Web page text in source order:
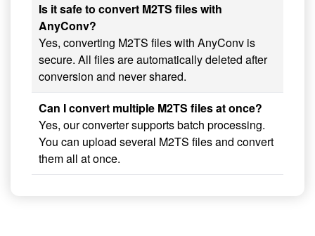
Is it safe to convert M2TS files with
AnyConv?
Yes, converting M2TS files with AnyConv is
secure. All files are automatically deleted after
conversion and never shared.
Can I convert multiple M2TS files at once?
Yes, our converter supports batch processing.
You can upload several M2TS files and convert
them all at once.